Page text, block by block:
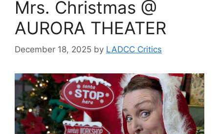
Mrs. Christmas @
AURORA THEATER
December 18, 2025 by LADCC Critics